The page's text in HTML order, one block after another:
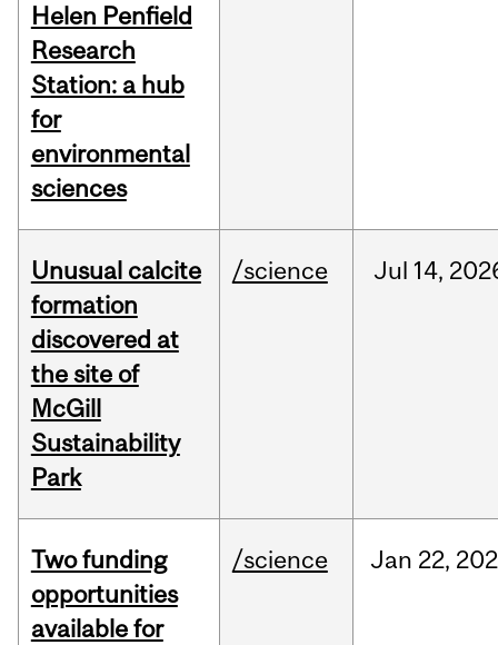
Helen Penfield
Research
Station: a hub
for
environmental
sciences
Unusual calcite
formation
discovered at
the site of
McGill
Sustainability
Park
/science Jul 14,
Two funding
opportunities
available for
/science Jan 22,